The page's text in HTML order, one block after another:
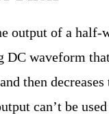
output of a half-
DC waveform
then
can’t be